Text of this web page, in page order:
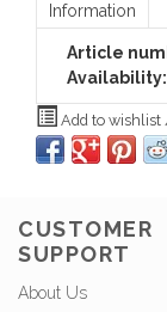
Information
Article
Availability:
Add to wishlist
CUSTOMER
SUPPORT
About Us